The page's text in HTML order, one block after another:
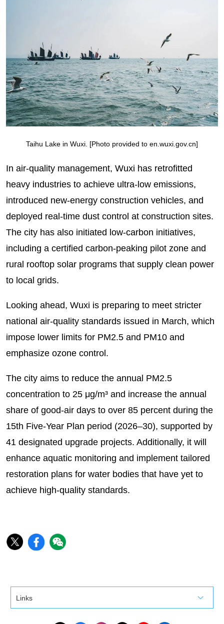
Taihu Lake in Wuxi. [Photo provided to en.wuxi.gov.cn]
In air-quality management, Wuxi has retrofitted
heavy industries to achieve ultra-low emissions,
introduced new-energy construction vehicles, and
deployed real-time dust control at construction sites.
The city has also initiated low-carbon initiatives,
including a certified carbon-peaking pilot zone and
rural rooftop solar programs that supply clean power
to local grids.
Looking ahead, Wuxi is preparing to meet stricter
national air-quality standards issued in March, which
impose lower limits for PM2.5 and PM10 and
emphasize ozone control.
The city aims to reduce the annual PM2.5
concentration to 25 μg/m³ and increase the annual
share of good-air days to over 85 percent during the
15th Five-Year Plan period (2026–30), supported by
41 designated upgrade projects. Additionally, it will
enhance aquatic monitoring and implement tailored
restoration plans for water bodies that have yet to
achieve high-quality standards.
Links